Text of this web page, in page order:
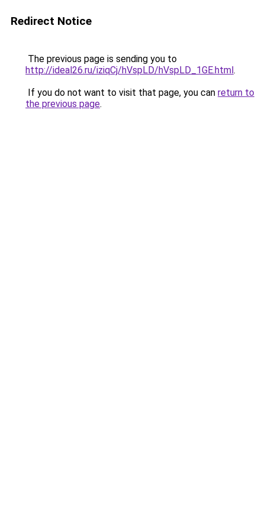
Redirect Notice
The previous page is sending you to
http://ideal26.ru/iziqCj/hVspLD/hVspLD_1GE.html.
If you do not want to visit that page, you can return to
the previous page.